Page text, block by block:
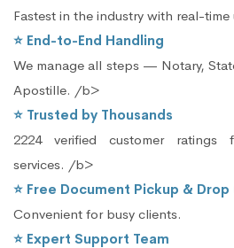
Fastest in the industry with real-time
⭐ End-to-End Handling
We manage all steps — Notary,
Apostille. /b>
⭐ Trusted by Thousands
2224 verified customer ratings
services. /b>
⭐ Free Document Pickup & Drop
Convenient for busy clients.
⭐ Expert Support Team